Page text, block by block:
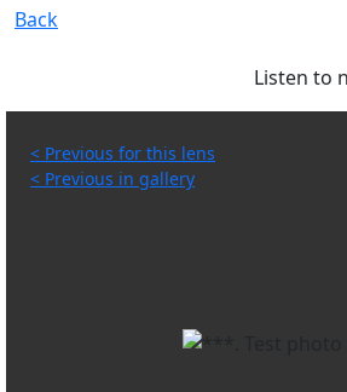
Back
Listen to
< Previous for this lens
< Previous in gallery